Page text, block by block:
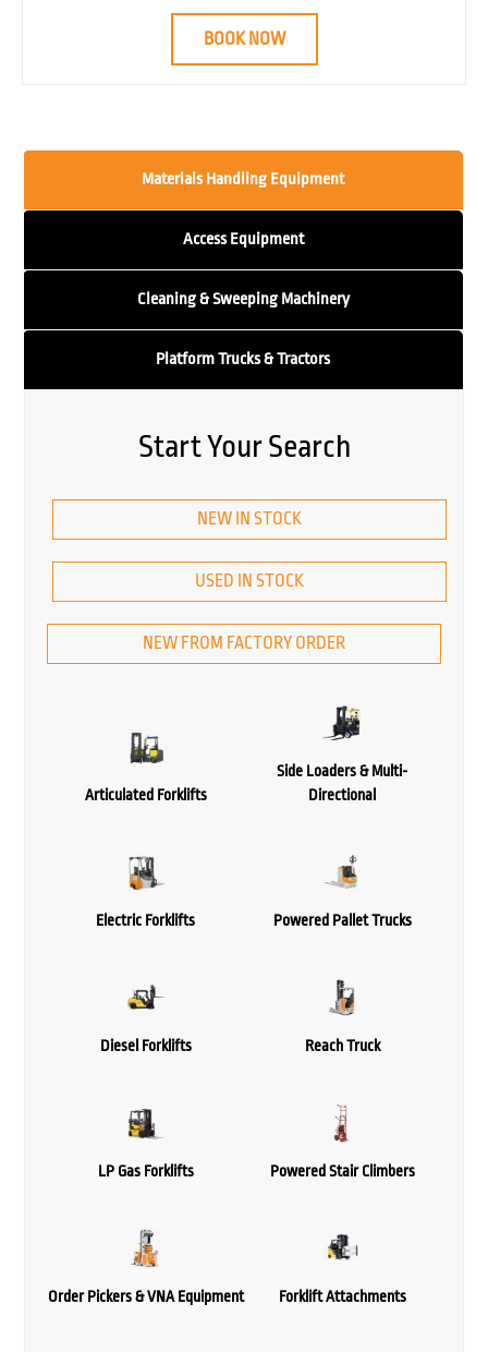
BOOK NOW
Materials Handling Equipment
Access Equipment
Cleaning & Sweeping Machinery
Platform Trucks & Tractors
Start Your Search
NEW IN STOCK
USED IN STOCK
NEW FROM FACTORY ORDER
Articulated Forklifts
Side Loaders & Multi-
Directional
Electric Forklifts Powered Pallet Trucks
Diesel Forklifts Reach Truck
LP Gas Forklifts Powered Stair Climbers
Order Pickers & VNA Equipment Forklift Attachments